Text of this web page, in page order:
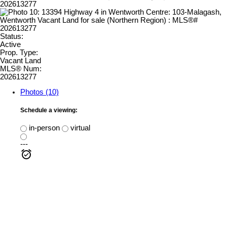
Status:
Active
Prop. Type:
Vacant Land
MLS® Num:
202613277
Photos (10)
Schedule a viewing:
in-person
virtual
---